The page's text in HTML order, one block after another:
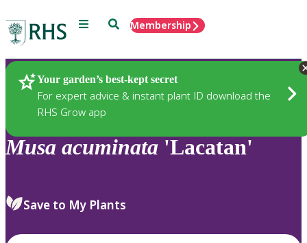
Menu SearchMembership
Your garden’s best-kept secret
For expert advice & instant plant ID download the
RHS Grow app
Plants
Musa acuminata 'Lacatan'
Save to My Plants